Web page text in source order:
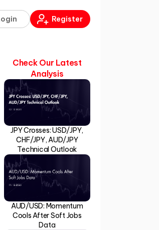
Register
Check Our Latest
Analysis
JPY Crosses: USD/JPY,
CHF/JPY, AUD/JPY
Technical Outlook
AUD/USD: Momentum
Cools After Soft Jobs
Data